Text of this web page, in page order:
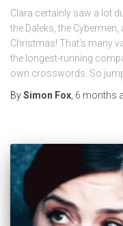
Clara certainly saw a lot
the Daleks, the
Christmas! That’s many
the longest-running
own crosswords. So
BySimon Fox, 6 months